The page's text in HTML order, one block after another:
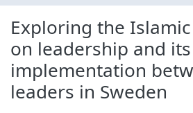
Exploring the
on leadership and its
implementation
leaders in Sweden